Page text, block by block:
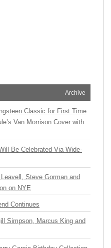
Archive
Classic for First Time
Van Morrison Cover with
Be Celebrated Via Wide-
Steve Gorman and
on NYE
Continues
Simpson, Marcus King and